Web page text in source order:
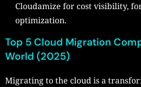
Cloudamize for cost visibility,
optimization.
Top 5 Cloud Migration
World (2025)
Migrating to the cloud is a